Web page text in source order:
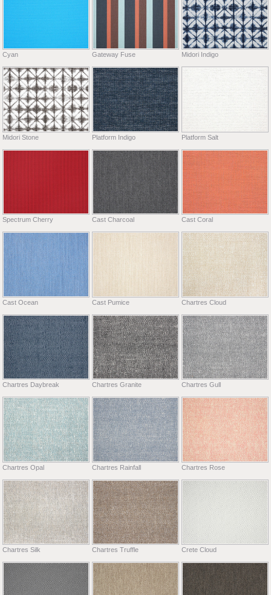
Cyan Gateway Fuse Midori Indigo
Midori Stone Platform Indigo Platform Salt
Spectrum Cherry Cast Charcoal Cast Coral
Cast Ocean Cast Pumice Chartres Cloud
Chartres Daybreak Chartres Granite Chartres Gull
Chartres Opal Chartres Rainfall Chartres Rose
Chartres Silk Chartres Truffle Crete Cloud